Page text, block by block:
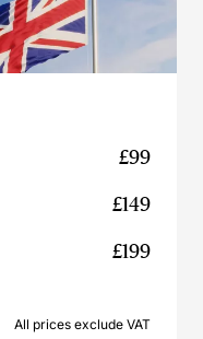
£99
£149
£199
All prices exclude VAT